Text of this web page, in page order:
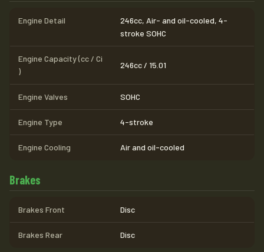
Engine Detail
246cc, Air- and oil-cooled, 4-
stroke SOHC
Engine Capacity (cc / Ci
)
246cc / 15.01
Engine Valves SOHC
Engine Type 4-stroke
Engine Cooling Air and oil-cooled
Brakes
Brakes Front Disc
Brakes Rear Disc